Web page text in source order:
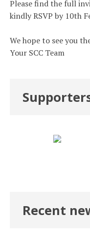
Please find the full
kindly RSVP by 10th
We hope to see you
Your SCC Team
Recent